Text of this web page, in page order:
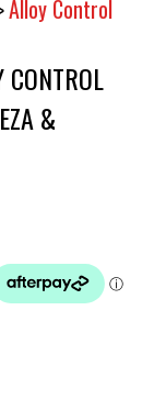
>Alloy Control
CONTROL
&